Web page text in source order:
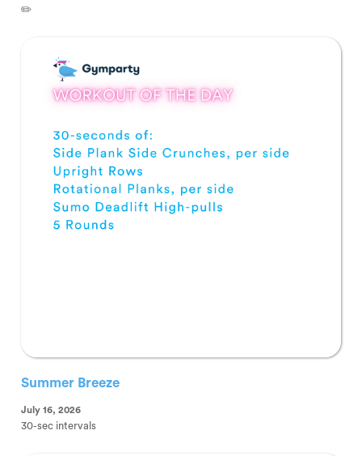
✏️
Summer Breeze
July 16, 2026
30-sec intervals